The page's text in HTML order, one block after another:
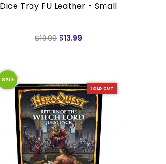
Dice Tray PU Leather - Small
$19.99 $13.99
SOLD OUT
SALE